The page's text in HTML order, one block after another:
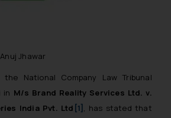
Jhawar
National Company Law Tribunal
in M/s Brand Reality Services Ltd. v.
India Pvt. Ltd [1] , has stated that